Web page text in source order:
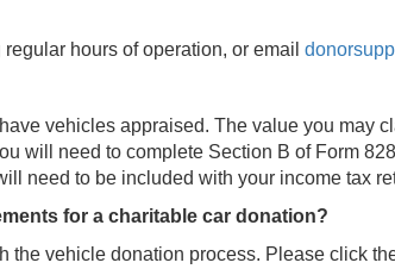
regular hours of operation, or email
vehicles appraised. The value you may
will need to complete Section B of Form
need to be included with your income tax
for a charitable car donation?
the vehicle donation process. Please click